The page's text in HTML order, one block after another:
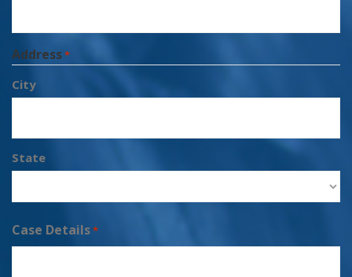
Address*
City
State
Case Details*